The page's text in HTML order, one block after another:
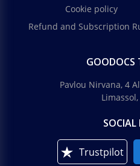
Cookie policy
Refund and Subscription
GOODOCS
Pavlou Nirvana, 4
SOCIAL
Trustpilot